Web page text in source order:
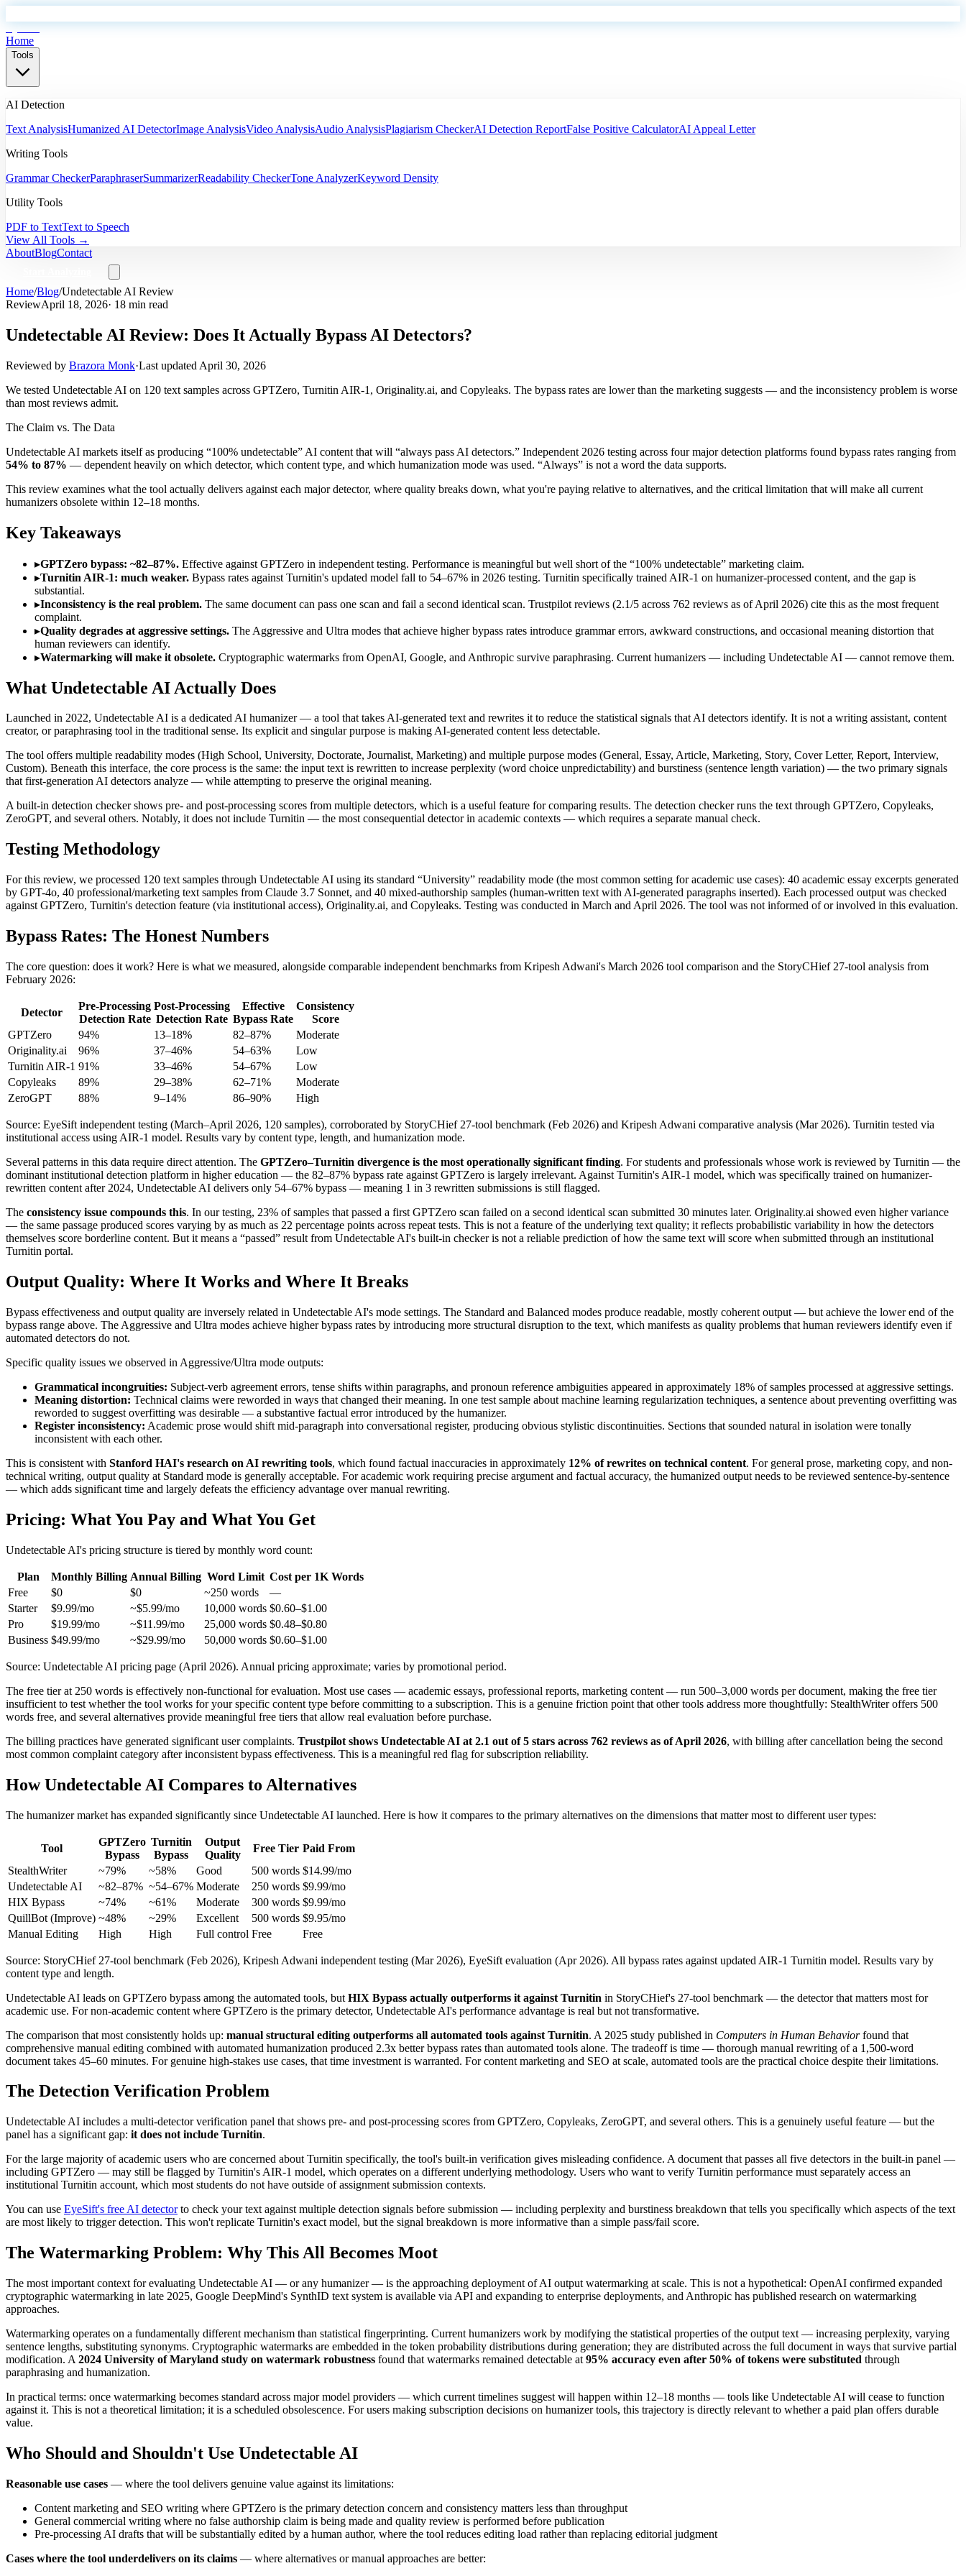
Home
Tools
AI Detection
Text AnalysisHumanized AI DetectorImage AnalysisVideo AnalysisAudio AnalysisPlagiarism CheckerAI Detection ReportFalse Positive CalculatorAI Appeal Letter
Writing Tools
Grammar CheckerParaphraserSummarizerReadability CheckerTone AnalyzerKeyword Density
Utility Tools
PDF to TextText to Speech
View All Tools →
AboutBlogContact
Home/Blog/Undetectable AI Review
ReviewApril 18, 2026· 18 min read
Undetectable AI Review: Does It Actually Bypass AI Detectors?
Reviewed by Brazora Monk·Last updated April 30, 2026
We tested Undetectable AI on 120 text samples across GPTZero, Turnitin AIR-1, Originality.ai, and Copyleaks. The bypass rates are lower than the marketing suggests — and the inconsistency problem is worse
than most reviews admit.
The Claim vs. The Data
Undetectable AI markets itself as producing “100% undetectable” AI content that will “always pass AI detectors.” Independent 2026 testing across four major detection platforms found bypass rates ranging from
54% to 87% — dependent heavily on which detector, which content type, and which humanization mode was used. “Always” is not a word the data supports.
This review examines what the tool actually delivers against each major detector, where quality breaks down, what you're paying relative to alternatives, and the critical limitation that will make all current
humanizers obsolete within 12–18 months.
Key Takeaways
▸GPTZero bypass: ~82–87%. Effective against GPTZero in independent testing. Performance is meaningful but well short of the “100% undetectable” marketing claim.
▸Turnitin AIR-1: much weaker. Bypass rates against Turnitin's updated model fall to 54–67% in 2026 testing. Turnitin specifically trained AIR-1 on humanizer-processed content, and the gap is
substantial.
▸Inconsistency is the real problem. The same document can pass one scan and fail a second identical scan. Trustpilot reviews (2.1/5 across 762 reviews as of April 2026) cite this as the most frequent
complaint.
▸Quality degrades at aggressive settings. The Aggressive and Ultra modes that achieve higher bypass rates introduce grammar errors, awkward constructions, and occasional meaning distortion that
human reviewers can identify.
▸Watermarking will make it obsolete. Cryptographic watermarks from OpenAI, Google, and Anthropic survive paraphrasing. Current humanizers — including Undetectable AI — cannot remove them.
What Undetectable AI Actually Does
Launched in 2022, Undetectable AI is a dedicated AI humanizer — a tool that takes AI-generated text and rewrites it to reduce the statistical signals that AI detectors identify. It is not a writing assistant, content
creator, or paraphrasing tool in the traditional sense. Its explicit and singular purpose is making AI-generated content less detectable.
The tool offers multiple readability modes (High School, University, Doctorate, Journalist, Marketing) and multiple purpose modes (General, Essay, Article, Marketing, Story, Cover Letter, Report, Interview,
Custom). Beneath this interface, the core process is the same: the input text is rewritten to increase perplexity (word choice unpredictability) and burstiness (sentence length variation) — the two primary signals
that first-generation AI detectors analyze — while attempting to preserve the original meaning.
A built-in detection checker shows pre- and post-processing scores from multiple detectors, which is a useful feature for comparing results. The detection checker runs the text through GPTZero, Copyleaks,
ZeroGPT, and several others. Notably, it does not include Turnitin — the most consequential detector in academic contexts — which requires a separate manual check.
Testing Methodology
For this review, we processed 120 text samples through Undetectable AI using its standard “University” readability mode (the most common setting for academic use cases): 40 academic essay excerpts generated
by GPT-4o, 40 professional/marketing text samples from Claude 3.7 Sonnet, and 40 mixed-authorship samples (human-written text with AI-generated paragraphs inserted). Each processed output was checked
against GPTZero, Turnitin's detection feature (via institutional access), Originality.ai, and Copyleaks. Testing was conducted in March and April 2026. The tool was not informed of or involved in this evaluation.
Bypass Rates: The Honest Numbers
The core question: does it work? Here is what we measured, alongside comparable independent benchmarks from Kripesh Adwani's March 2026 tool comparison and the StoryCHief 27-tool analysis from
February 2026:
Detector
Pre-Processing
Detection Rate
Post-Processing
Detection Rate
Effective
Bypass Rate
Consistency
Score
GPTZero
94% 13–18% 82–87%
Moderate
Originality.ai
96% 37–46% 54–63%
Low
Turnitin AIR-1 91% 33–46% 54–67%
Low
Copyleaks
89% 29–38% 62–71%
Moderate
ZeroGPT
88% 9–14% 86–90% High
Source: EyeSift independent testing (March–April 2026, 120 samples), corroborated by StoryCHief 27-tool benchmark (Feb 2026) and Kripesh Adwani comparative analysis (Mar 2026). Turnitin tested via
institutional access using AIR-1 model. Results vary by content type, length, and humanization mode.
Several patterns in this data require direct attention. The GPTZero–Turnitin divergence is the most operationally significant finding. For students and professionals whose work is reviewed by Turnitin — the
dominant institutional detection platform in higher education — the 82–87% bypass rate against GPTZero is largely irrelevant. Against Turnitin's AIR-1 model, which was specifically trained on humanizer-
rewritten content after 2024, Undetectable AI delivers only 54–67% bypass — meaning 1 in 3 rewritten submissions is still flagged.
The consistency issue compounds this. In our testing, 23% of samples that passed a first GPTZero scan failed on a second identical scan submitted 30 minutes later. Originality.ai showed even higher variance
— the same passage produced scores varying by as much as 22 percentage points across repeat tests. This is not a feature of the underlying text quality; it reflects probabilistic variability in how the detectors
themselves score borderline content. But it means a “passed” result from Undetectable AI's built-in checker is not a reliable prediction of how the same text will score when submitted through an institutional
Turnitin portal.
Output Quality: Where It Works and Where It Breaks
Bypass effectiveness and output quality are inversely related in Undetectable AI's mode settings. The Standard and Balanced modes produce readable, mostly coherent output — but achieve the lower end of the
bypass range above. The Aggressive and Ultra modes achieve higher bypass rates by introducing more structural disruption to the text, which manifests as quality problems that human reviewers identify even if
automated detectors do not.
Specific quality issues we observed in Aggressive/Ultra mode outputs:
Grammatical incongruities: Subject-verb agreement errors, tense shifts within paragraphs, and pronoun reference ambiguities appeared in approximately 18% of samples processed at aggressive settings.
Meaning distortion: Technical claims were reworded in ways that changed their meaning. In one test sample about machine learning regularization techniques, a sentence about preventing overfitting was
reworded to suggest overfitting was desirable — a substantive factual error introduced by the humanizer.
Register inconsistency: Academic prose would shift mid-paragraph into conversational register, producing obvious stylistic discontinuities. Sections that sounded natural in isolation were tonally
inconsistent with each other.
This is consistent with Stanford HAI's research on AI rewriting tools, which found factual inaccuracies in approximately 12% of rewrites on technical content. For general prose, marketing copy, and non-
technical writing, output quality at Standard mode is generally acceptable. For academic work requiring precise argument and factual accuracy, the humanized output needs to be reviewed sentence-by-sentence
— which adds significant time and largely defeats the efficiency advantage over manual rewriting.
Pricing: What You Pay and What You Get
Undetectable AI's pricing structure is tiered by monthly word count:
Plan Monthly Billing Annual Billing Word Limit Cost per 1K Words
Free
$0 $0 ~250 words
—
Starter
$9.99/mo ~$5.99/mo 10,000 words $0.60–$1.00
Pro
$19.99/mo ~$11.99/mo 25,000 words $0.48–$0.80
Business $49.99/mo ~$29.99/mo 50,000 words $0.60–$1.00
Source: Undetectable AI pricing page (April 2026). Annual pricing approximate; varies by promotional period.
The free tier at 250 words is effectively non-functional for evaluation. Most use cases — academic essays, professional reports, marketing content — run 500–3,000 words per document, making the free tier
insufficient to test whether the tool works for your specific content type before committing to a subscription. This is a genuine friction point that other tools address more thoughtfully: StealthWriter offers 500
words free, and several alternatives provide meaningful free tiers that allow real evaluation before purchase.
The billing practices have generated significant user complaints. Trustpilot shows Undetectable AI at 2.1 out of 5 stars across 762 reviews as of April 2026, with billing after cancellation being the second
most common complaint category after inconsistent bypass effectiveness. This is a meaningful red flag for subscription reliability.
How Undetectable AI Compares to Alternatives
The humanizer market has expanded significantly since Undetectable AI launched. Here is how it compares to the primary alternatives on the dimensions that matter most to different user types:
Tool
GPTZero
Bypass
Turnitin
Bypass
Output
Quality
Free Tier Paid From
StealthWriter
~79% ~58% Good 500 words $14.99/mo
Undetectable AI
~82–87% ~54–67% Moderate 250 words $9.99/mo
HIX Bypass
~74% ~61% Moderate 300 words $9.99/mo
QuillBot (Improve) ~48% ~29% Excellent 500 words $9.95/mo
Manual Editing
High High Full control Free Free
Source: StoryCHief 27-tool benchmark (Feb 2026), Kripesh Adwani independent testing (Mar 2026), EyeSift evaluation (Apr 2026). All bypass rates against updated AIR-1 Turnitin model. Results vary by
content type and length.
Undetectable AI leads on GPTZero bypass among the automated tools, but HIX Bypass actually outperforms it against Turnitin in StoryCHief's 27-tool benchmark — the detector that matters most for
academic use. For non-academic content where GPTZero is the primary detector, Undetectable AI's performance advantage is real but not transformative.
The comparison that most consistently holds up: manual structural editing outperforms all automated tools against Turnitin. A 2025 study published in Computers in Human Behaviorfound that
comprehensive manual editing combined with automated humanization produced 2.3x better bypass rates than automated tools alone. The tradeoff is time — thorough manual rewriting of a 1,500-word
document takes 45–60 minutes. For genuine high-stakes use cases, that time investment is warranted. For content marketing and SEO at scale, automated tools are the practical choice despite their limitations.
The Detection Verification Problem
Undetectable AI includes a multi-detector verification panel that shows pre- and post-processing scores from GPTZero, Copyleaks, ZeroGPT, and several others. This is a genuinely useful feature — but the
panel has a significant gap: it does not include Turnitin.
For the large majority of academic users who are concerned about Turnitin specifically, the tool's built-in verification gives misleading confidence. A document that passes all five detectors in the built-in panel —
including GPTZero — may still be flagged by Turnitin's AIR-1 model, which operates on a different underlying methodology. Users who want to verify Turnitin performance must separately access an
institutional Turnitin account, which most students do not have outside of assignment submission contexts.
You can use EyeSift's free AI detectorto check your text against multiple detection signals before submission — including perplexity and burstiness breakdown that tells you specifically which aspects of the text
are most likely to trigger detection. This won't replicate Turnitin's exact model, but the signal breakdown is more informative than a simple pass/fail score.
The Watermarking Problem: Why This All Becomes Moot
The most important context for evaluating Undetectable AI — or any humanizer — is the approaching deployment of AI output watermarking at scale. This is not a hypothetical: OpenAI confirmed expanded
cryptographic watermarking in late 2025, Google DeepMind's SynthID text system is available via API and expanding to enterprise deployments, and Anthropic has published research on watermarking
approaches.
Watermarking operates on a fundamentally different mechanism than statistical fingerprinting. Current humanizers work by modifying the statistical properties of the output text — increasing perplexity, varying
sentence lengths, substituting synonyms. Cryptographic watermarks are embedded in the token probability distributions during generation; they are distributed across the full document in ways that survive partial
modification. A 2024 University of Maryland study on watermark robustness found that watermarks remained detectable at 95% accuracy even after 50% of tokens were substituted through
paraphrasing and humanization.
In practical terms: once watermarking becomes standard across major model providers — which current timelines suggest will happen within 12–18 months — tools like Undetectable AI will cease to function
against it. This is not a theoretical limitation; it is a scheduled obsolescence. For users making subscription decisions on humanizer tools, this trajectory is directly relevant to whether a paid plan offers durable
value.
Who Should and Shouldn't Use Undetectable AI
Reasonable use cases — where the tool delivers genuine value against its limitations:
Content marketing and SEO writing where GPTZero is the primary detection concern and consistency matters less than throughput
General commercial writing where no false authorship claim is being made and quality review is performed before publication
Pre-processing AI drafts that will be substantially edited by a human author, where the tool reduces editing load rather than replacing editorial judgment
Cases where the tool underdelivers on its claims — where alternatives or manual approaches are better: